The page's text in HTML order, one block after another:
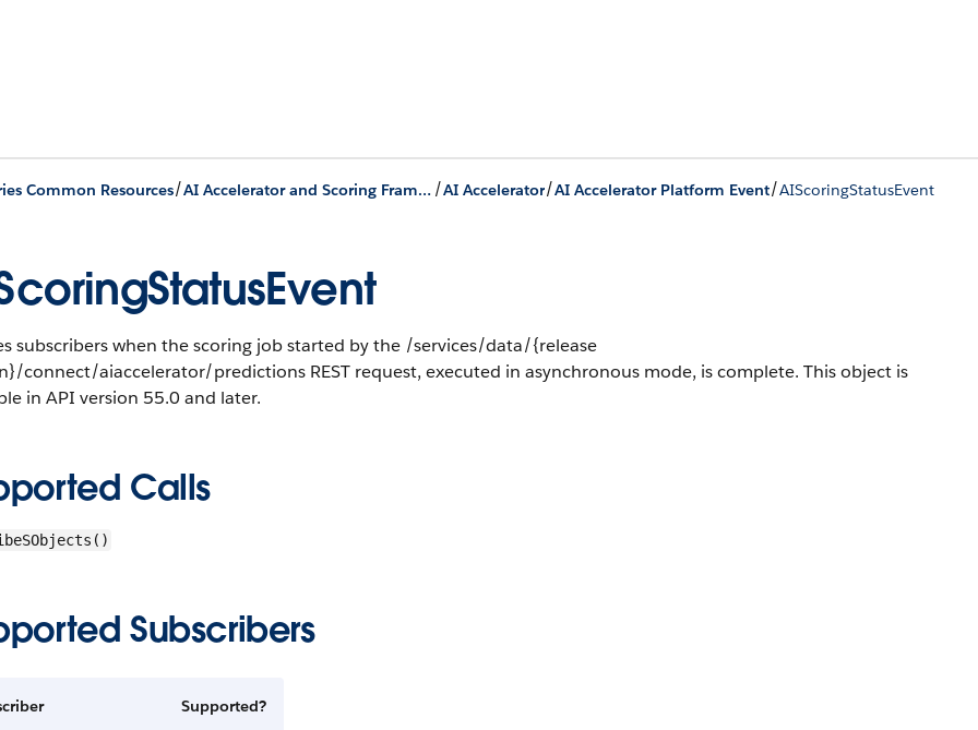
Common Resources/ AI Accelerator and Scoring Framework /AI Accelerator/AI Accelerator Platform Event/AIScoringStatusEvent
subscribers when the scoring job started by the /services/data/{release
connect/aiaccelerator/predictions REST request, executed in asynchronous mode, is complete. This object is
in API version 55.0 and later.
Calls
Subscribers
Supported?